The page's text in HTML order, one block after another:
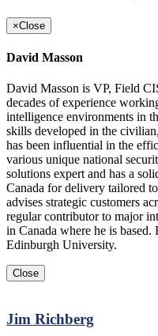
×Close
David Masson
David Masson is VP, Field
decades of experience
intelligence environments in
skills developed in the
has been influential in the
various unique national
solutions expert and has a
Canada for delivery tailored
advises strategic customers
regular contributor to major
in Canada where he is based.
Edinburgh University.
Close
Jim Richberg